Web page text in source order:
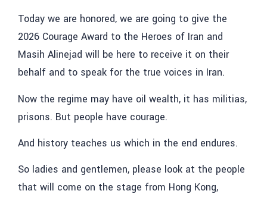
Today we are honored, we are going to give the
2026 Courage Award to the Heroes of Iran and
Masih Alinejad will be here to receive it on their
behalf and to speak for the true voices in Iran.
Now the regime may have oil wealth, it has militias,
prisons. But people have courage.
And history teaches us which in the end endures.
So ladies and gentlemen, please look at the people
that will come on the stage from Hong Kong,